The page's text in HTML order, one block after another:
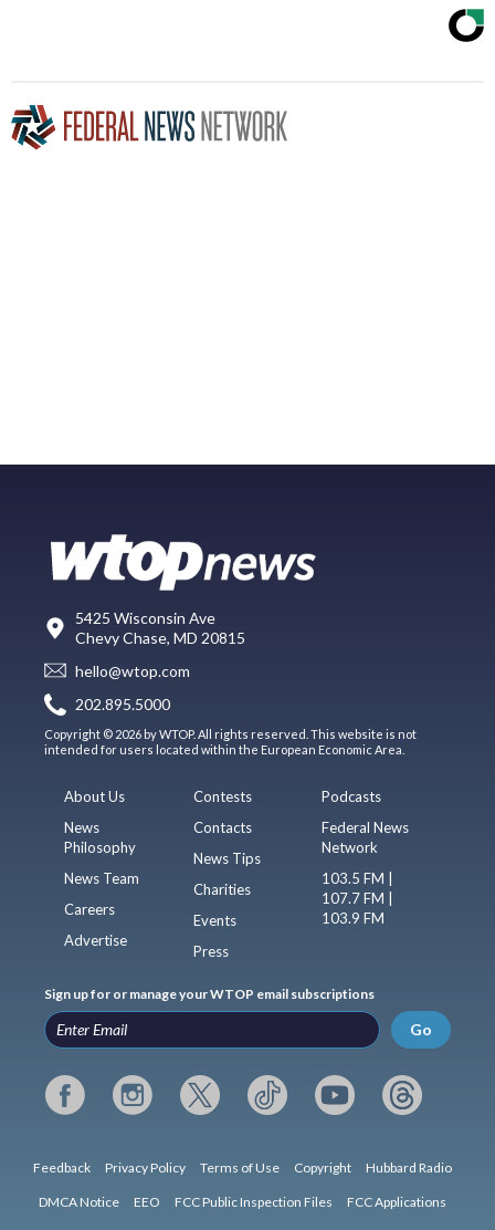
5425 Wisconsin Ave
Chevy Chase, MD 20815
hello@wtop.com
202.895.5000
Copyright © 2026 by WTOP. All rights reserved. This website is not
intended for users located within the European Economic Area.
About Us
News
Philosophy
News Team
Careers
Advertise
Contests
Contacts
News Tips
Charities
Events
Press
Podcasts
Federal News
Network
103.5 FM |
107.7 FM |
103.9 FM
Sign up for or manage your WTOP email subscriptions
Go
Feedback Privacy Policy Terms of Use Copyright Hubbard Radio
DMCA Notice EEO FCC Public Inspection Files FCC Applications